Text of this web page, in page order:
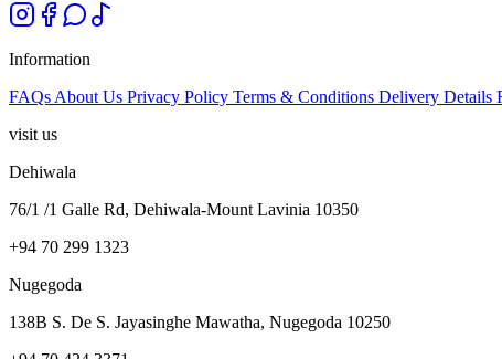
Information
FAQs About Us Privacy Policy Terms & Conditions Delivery Details
visit us
Dehiwala
76/1 /1 Galle Rd, Dehiwala-Mount Lavinia 10350
+94 70 299 1323
Nugegoda
138B S. De S. Jayasinghe Mawatha, Nugegoda 10250